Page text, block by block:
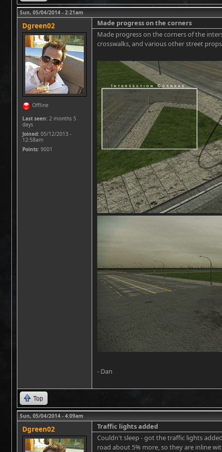
Sun, 05/04/2014 - 2:21am
Dgreen02
Offline
Last seen: 2 months 5
days
Joined: 05/12/2013 -
12:58am
Points: 9001
Made progress on the corners
Made progress on the corners of the
crosswalks, and various other street
- Dan
Top
Sun, 05/04/2014 - 4:09am
Dgreen02
Traffic lights added
Couldn't sleep - got the traffic lights
road about 5% more, so they are inline